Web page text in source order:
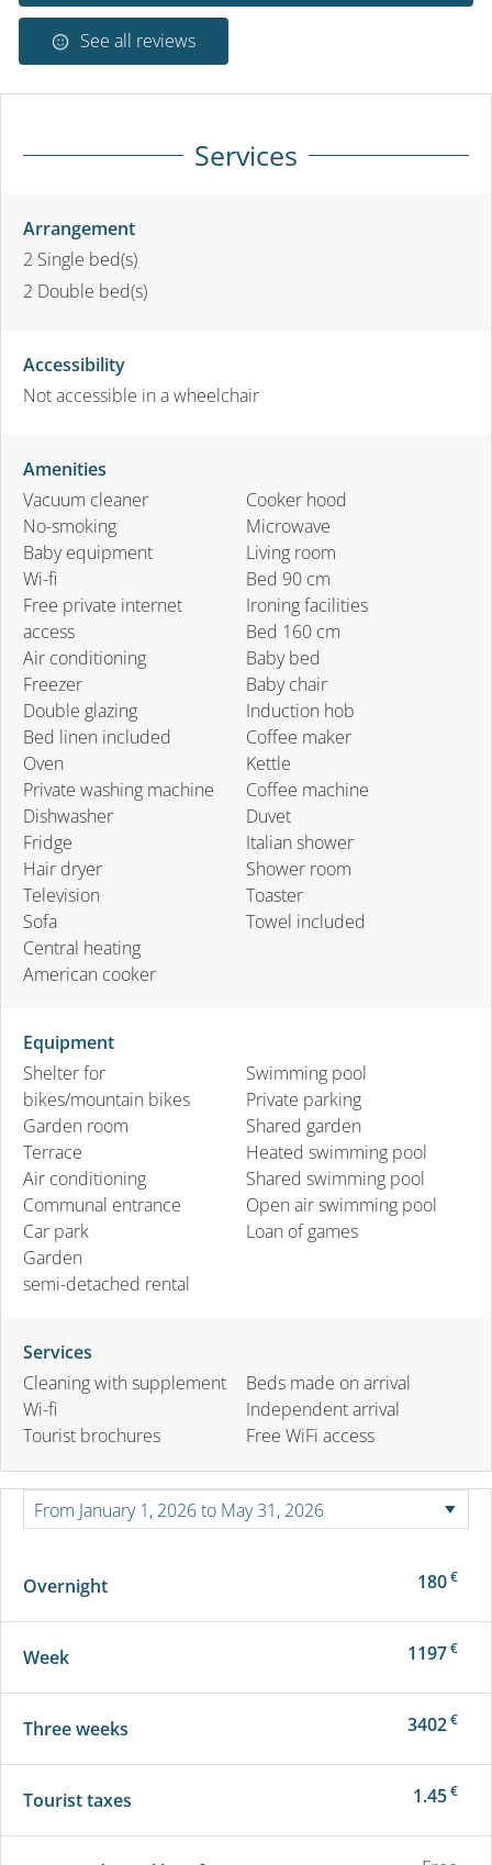
See all reviews
Services
Arrangement
2 Single bed(s)
2 Double bed(s)
Accessibility
Not accessible in a wheelchair
Amenities
Vacuum cleaner
No-smoking
Baby equipment
Wi-fi
Free private internet
access
Air conditioning
Freezer
Double glazing
Bed linen included
Oven
Private washing machine
Dishwasher
Fridge
Hair dryer
Television
Sofa
Central heating
American cooker
Cooker hood
Microwave
Living room
Bed 90 cm
Ironing facilities
Bed 160 cm
Baby bed
Baby chair
Induction hob
Coffee maker
Kettle
Coffee machine
Duvet
Italian shower
Shower room
Toaster
Towel included
Equipment
Shelter for
bikes/mountain bikes
Garden room
Terrace
Air conditioning
Communal entrance
Car park
Garden
semi-detached rental
Swimming pool
Private parking
Shared garden
Heated swimming pool
Shared swimming pool
Open air swimming pool
Loan of games
Services
Cleaning with supplement
Wi-fi
Tourist brochures
Beds made on arrival
Independent arrival
Free WiFi access
Overnight 180€
Week 1197€
Three weeks 3402€
Tourist taxes 1.45€